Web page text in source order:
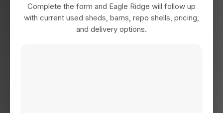
Complete the form and Eagle Ridge will follow up
with current used sheds, barns, repo shells, pricing,
and delivery options.